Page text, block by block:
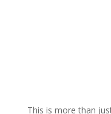
This is more than